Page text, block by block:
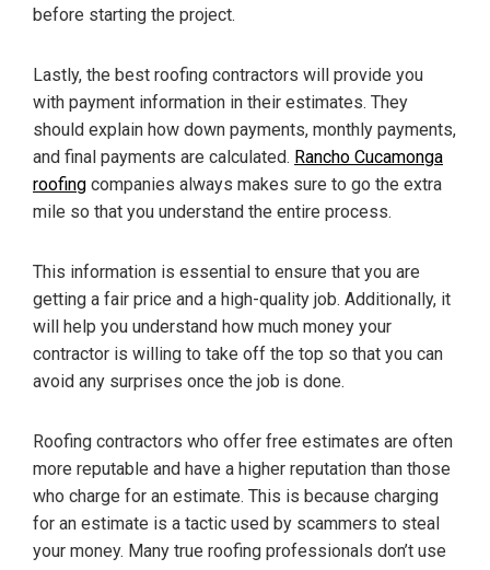
before starting the project.
Lastly, the best roofing contractors will provide you
with payment information in their estimates. They
should explain how down payments, monthly payments,
and final payments are calculated. Rancho Cucamonga
roofing companies always makes sure to go the extra
mile so that you understand the entire process.
This information is essential to ensure that you are
getting a fair price and a high-quality job. Additionally, it
will help you understand how much money your
contractor is willing to take off the top so that you can
avoid any surprises once the job is done.
Roofing contractors who offer free estimates are often
more reputable and have a higher reputation than those
who charge for an estimate. This is because charging
for an estimate is a tactic used by scammers to steal
your money. Many true roofing professionals don’t use